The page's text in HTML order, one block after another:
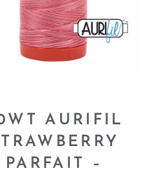
AURIFIL
PARFAIT –